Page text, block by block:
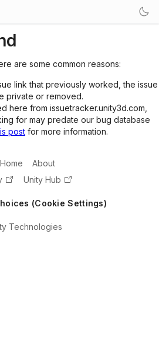
are some common reasons:
link that previously worked, the issue
private or removed.
here from issuetracker.unity3d.com,
for may predate our bug database
post for more information.
Home
About
Unity Hub
(Cookie Settings)
Technologies